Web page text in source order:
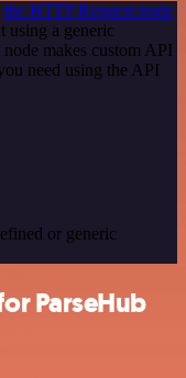
the HTTP Request node
using a generic
makes custom API
need using the API
or generic
ParseHub